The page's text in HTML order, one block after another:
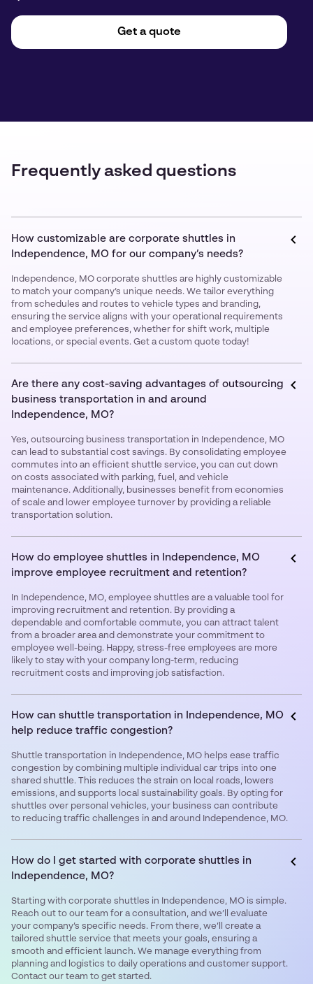
Get a quote
Frequently asked questions
How customizable are corporate shuttles in
Independence, MO for our company’s needs?
Independence, MO corporate shuttles are highly customizable
to match your company’s unique needs. We tailor everything
from schedules and routes to vehicle types and branding,
ensuring the service aligns with your operational requirements
and employee preferences, whether for shift work, multiple
locations, or special events. Get a custom quote today!
Are there any cost-saving advantages of outsourcing
business transportation in and around
Independence, MO?
Yes, outsourcing business transportation in Independence, MO
can lead to substantial cost savings. By consolidating employee
commutes into an efficient shuttle service, you can cut down
on costs associated with parking, fuel, and vehicle
maintenance. Additionally, businesses benefit from economies
of scale and lower employee turnover by providing a reliable
transportation solution.
How do employee shuttles in Independence, MO
improve employee recruitment and retention?
In Independence, MO, employee shuttles are a valuable tool for
improving recruitment and retention. By providing a
dependable and comfortable commute, you can attract talent
from a broader area and demonstrate your commitment to
employee well-being. Happy, stress-free employees are more
likely to stay with your company long-term, reducing
recruitment costs and improving job satisfaction.
How can shuttle transportation in Independence, MO
help reduce traffic congestion?
Shuttle transportation in Independence, MO helps ease traffic
congestion by combining multiple individual car trips into one
shared shuttle. This reduces the strain on local roads, lowers
emissions, and supports local sustainability goals. By opting for
shuttles over personal vehicles, your business can contribute
to reducing traffic challenges in and around Independence, MO.
How do I get started with corporate shuttles in
Independence, MO?
Starting with corporate shuttles in Independence, MO is simple.
Reach out to our team for a consultation, and we’ll evaluate
your company’s specific needs. From there, we’ll create a
tailored shuttle service that meets your goals, ensuring a
smooth and efficient launch. We manage everything from
planning and logistics to daily operations and customer support.
Contact our team to get started.